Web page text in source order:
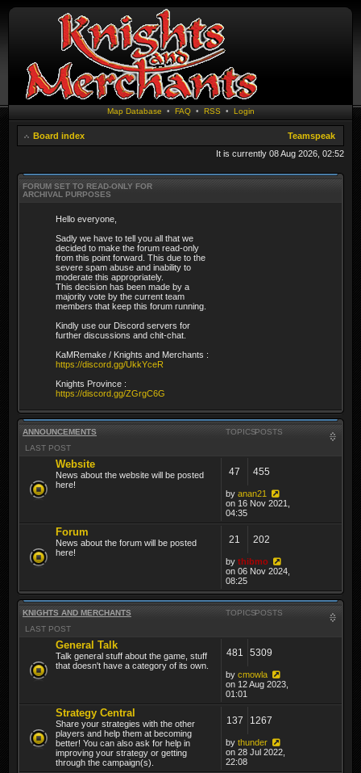
Map Database • FAQ• RSS • Login
Board index
Teamspeak
It is currently 08 Aug 2026, 02:52
FORUM SET TO READ-ONLY FOR
ARCHIVAL PURPOSES
Hello everyone,
Sadly we have to tell you all that we
decided to make the forum read-only
from this point forward. This due to the
severe spam abuse and inability to
moderate this appropriately.
This decision has been made by a
majority vote by the current team
members that keep this forum running.
Kindly use our Discord servers for
further discussions and chit-chat.
KaMRemake / Knights and Merchants :
https://discord.gg/UkkYceR
Knights Province :
https://discord.gg/ZGrgC6G
ANNOUNCEMENTS TOPICSPOSTS
LAST POST
Website
News about the website will be posted
here!
47 455
by anan21
on 16 Nov 2021,
04:35
Forum
News about the forum will be posted
here!
21 202
by thibmo
on 06 Nov 2024,
08:25
KNIGHTS AND MERCHANTS TOPICSPOSTS
LAST POST
General Talk
Talk general stuff about the game, stuff
that doesn't have a category of its own.
481 5309
by cmowla
on 12 Aug 2023,
01:01
Strategy Central
Share your strategies with the other
players and help them at becoming
better! You can also ask for help in
improving your strategy or getting
through the campaign(s).
137 1267
by thunder
on 28 Jul 2022,
22:08